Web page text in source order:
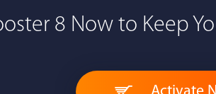
and...I LOVE MacBooster!
8 Now to Keep